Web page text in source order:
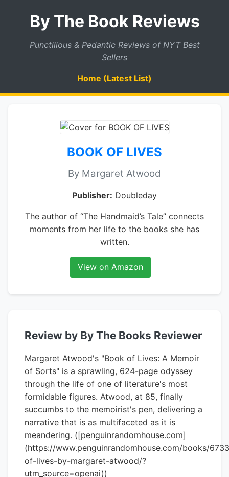
By The Book Reviews
Punctilious & Pedantic Reviews of NYT Best
Sellers
Home (Latest List)
BOOK OF LIVES
By Margaret Atwood
Publisher: Doubleday
The author of “The Handmaid’s Tale” connects
moments from her life to the books she has
written.
View on Amazon
Review by By The Books Reviewer
Margaret Atwood's "Book of Lives: A Memoir
of Sorts" is a sprawling, 624-page odyssey
through the life of one of literature's most
formidable figures. Atwood, at 85, finally
succumbs to the memoirist's pen, delivering a
narrative that is as multifaceted as it is
meandering. ([penguinrandomhouse.com]
(https://www.penguinrandomhouse.com/books/
of-lives-by-margaret-atwood/?
utm_source=openai))